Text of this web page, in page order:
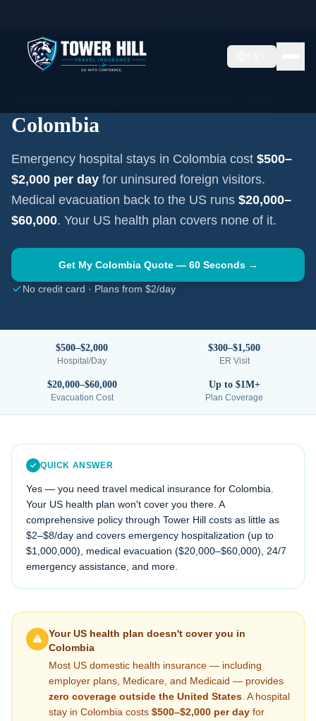
SOUTH AMERICA·BOGOTÁ
Colombia
Emergency hospital stays in Colombia cost $500–
$2,000 per day for uninsured foreign visitors.
Medical evacuation back to the US runs $20,000–
$60,000. Your US health plan covers none of it.
Get My ColombiaQuote — 60 Seconds →
No credit card · Plans from $2/day
$500–$2,000
Hospital/Day
$300–$1,500
ER Visit
$20,000–$60,000
Evacuation Cost
Up to $1M+
Plan Coverage
QUICK ANSWER
Yes — you need travel medical insurance for Colombia
Your US health plan won't cover you there. A
comprehensive policy through Tower Hill costs as little as
$2–$8/day and covers emergency hospitalization (up to
$1,000,000), medical evacuation ($20,000–$60,000), 24/7
emergency assistance, and more.
Your US health plan doesn't cover you in
Colombia
Most US domestic health insurance — including
employer plans, Medicare, and Medicaid — provides
zero coverage outside the United States . A hospital
stay in Colombia costs $500–$2,000 per day for